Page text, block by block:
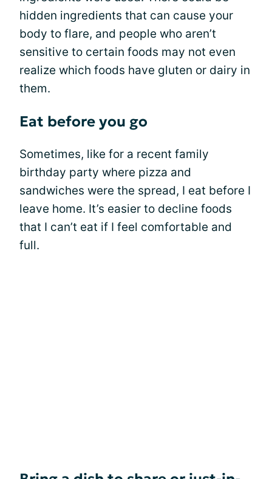
hidden ingredients that can cause your
body to flare, and people who aren’t
sensitive to certain foods may not even
realize which foods have gluten or dairy in
them.
Eat before you go
Sometimes, like for a recent family
birthday party where pizza and
sandwiches were the spread, I eat before I
leave home. It’s easier to decline foods
that I can’t eat if I feel comfortable and
full.